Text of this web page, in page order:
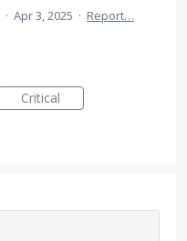
· Apr 3, 2025 · Report…
Critical